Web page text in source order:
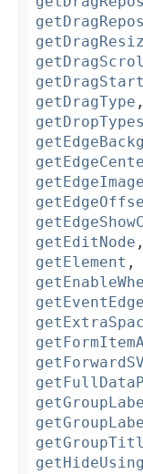
getDragType
getEdgeImage
getEditNode
getElement ,
getEventEdge